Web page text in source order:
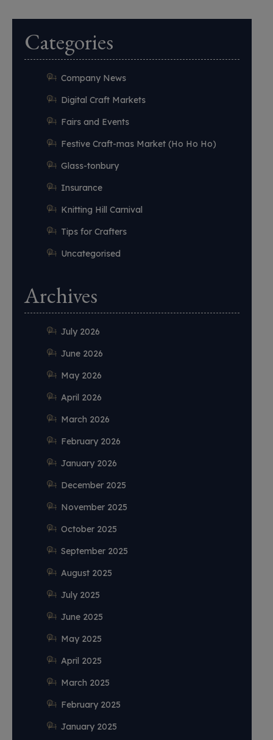
Categories
Company News
Digital Craft Markets
Fairs and Events
Festive Craft-mas Market (Ho Ho Ho)
Glass-tonbury
Insurance
Knitting Hill Carnival
Tips for Crafters
Uncategorised
Archives
July 2026
June 2026
May 2026
April 2026
March 2026
February 2026
January 2026
December 2025
November 2025
October 2025
September 2025
August 2025
July 2025
June 2025
May 2025
April 2025
March 2025
February 2025
January 2025